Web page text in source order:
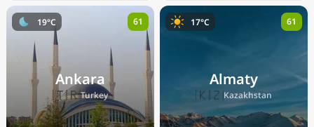
Ankara
🇹🇷Turkey
19°C 61
Almaty
🇰🇿Kazakhstan
17°C 61